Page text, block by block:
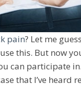
pain? Let me
this. But now
can participate
that I’ve heard